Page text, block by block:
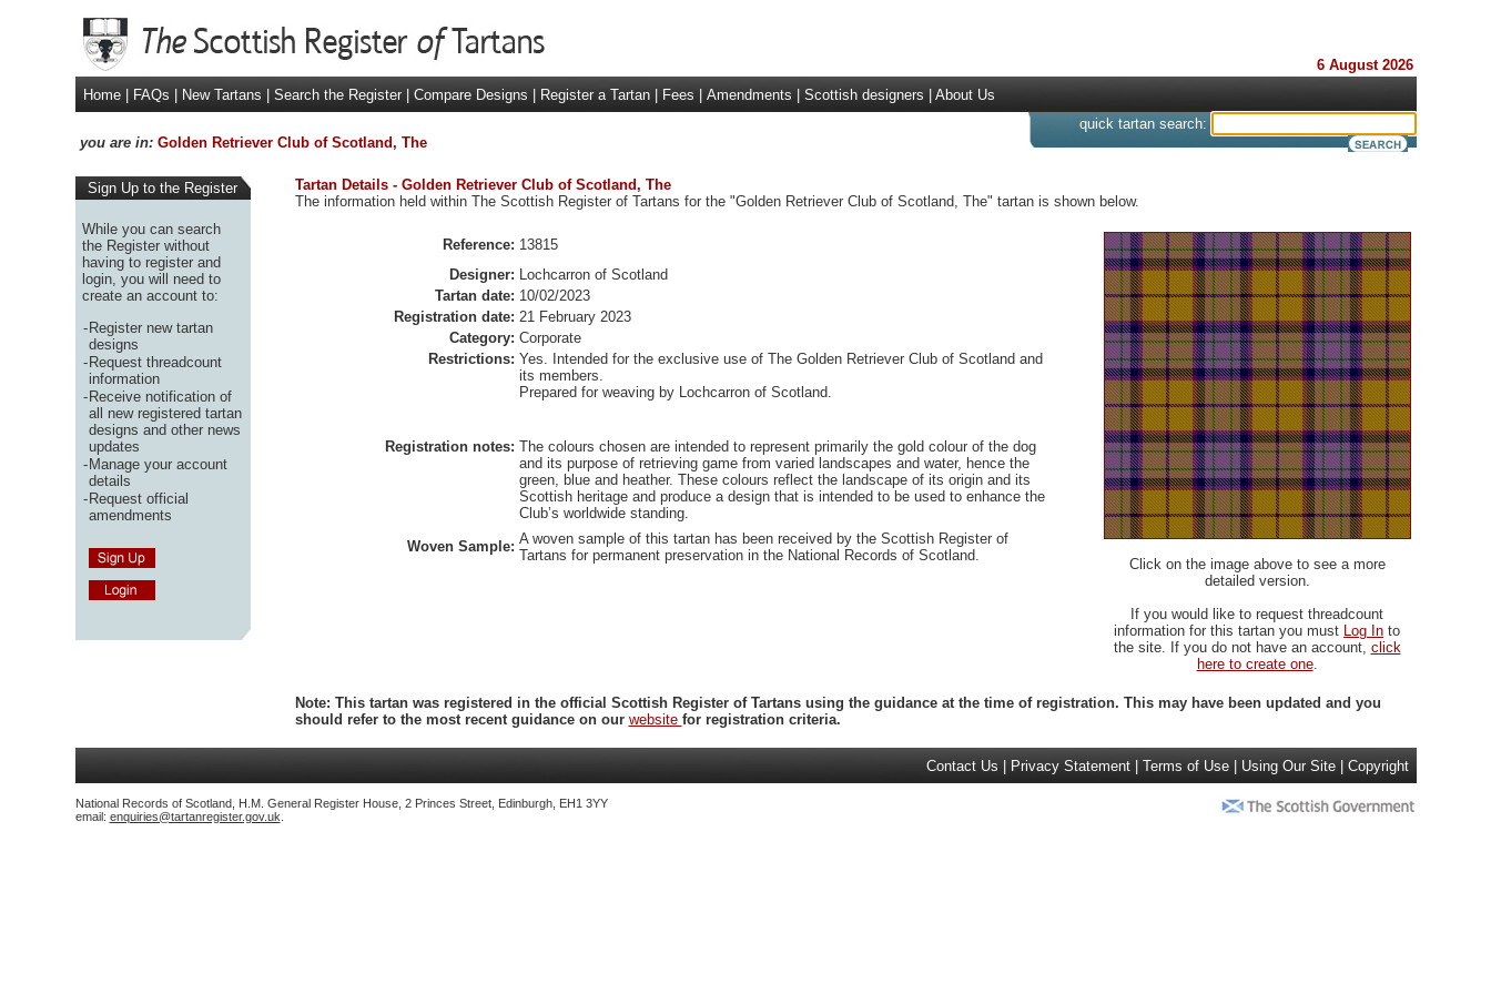
6 August 2026
Home
FAQs New Tartans Search the Register Compare Designs Register a Tartan Fees Amendments Scottish designers About Us
you are in: Golden Retriever Club of Scotland, The
quick tartan search:
Sign Up to the Register
While you can search
the Register without
having to register and
login, you will need to
create an account to:
-Register new tartan
designs
-Request threadcount
information
-Receive notification of
all new registered tartan
designs and other news
updates
-Manage your account
details
-Request official
amendments
Tartan Details - Golden Retriever Club of Scotland, The
The information held within The Scottish Register of Tartans for the "Golden Retriever Club of Scotland, The" tartan is shown below.
Reference: 13815
Designer: Lochcarron of Scotland
Tartan date: 10/02/2023
Registration date: 21 February 2023
Category: Corporate
Restrictions: Yes. Intended for the exclusive use of The Golden Retriever Club of Scotland and
its members.
Prepared for weaving by Lochcarron of Scotland.
Registration notes: The colours chosen are intended to represent primarily the gold colour of the dog
and its purpose of retrieving game from varied landscapes and water, hence the
green, blue and heather. These colours reflect the landscape of its origin and its
Scottish heritage and produce a design that is intended to be used to enhance the
Club’s worldwide standing.
Woven Sample: A woven sample of this tartan has been received by the Scottish Register of
Tartans for permanent preservation in the National Records of Scotland.
Click on the image above to see a more
detailed version.
If you would like to request threadcount
information for this tartan you must Log In to
the site. If you do not have an account, click
here to create one.
Note: This tartan was registered in the official Scottish Register of Tartans using the guidance at the time of registration. This may have been updated and you
should refer to the most recent guidance on our website for registration criteria.
Contact Us Privacy Statement Terms of Use Using Our Site Copyright
National Records of Scotland, H.M. General Register House, 2 Princes Street, Edinburgh, EH1 3YY
email: enquiries@tartanregister.gov.uk